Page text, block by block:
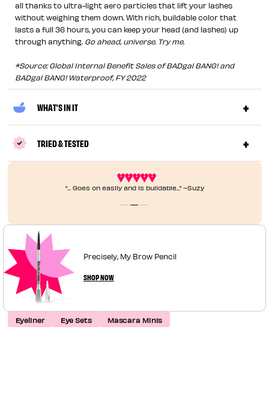
all thanks to ultra-light aero particles that lift your lashes
without weighing them down. With rich, buildable color that
lasts a full 36 hours, you can keep your head (and lashes) up
through anything. Go ahead, universe. Try me.
*Source: Global Internal Benefit Sales of BADgal BANG! and
BADgal BANG! Waterproof, FY 2022
WHAT'S IN IT
TRIED & TESTED
“... Goes on easily and is buildable...” –Suzy
Precisely, My Brow Pencil
SHOP NOW
Eyeliner Eye Sets Mascara Minis